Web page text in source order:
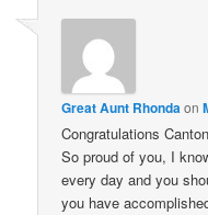
Great Aunt Rhondaon
Congratulations
So proud of you, I
every day and you
you have